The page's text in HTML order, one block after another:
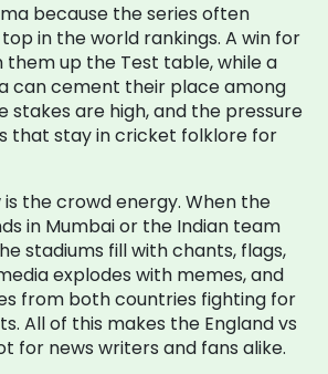
because the series often
top in the world rankings. A win for
them up the Test table, while a
can cement their place among
stakes are high, and the pressure
that stay in cricket folklore for
the crowd energy. When the
in Mumbai or the Indian team
stadiums fill with chants, flags,
explodes with memes, and
from both countries fighting for
All of this makes the England vs
for news writers and fans alike.